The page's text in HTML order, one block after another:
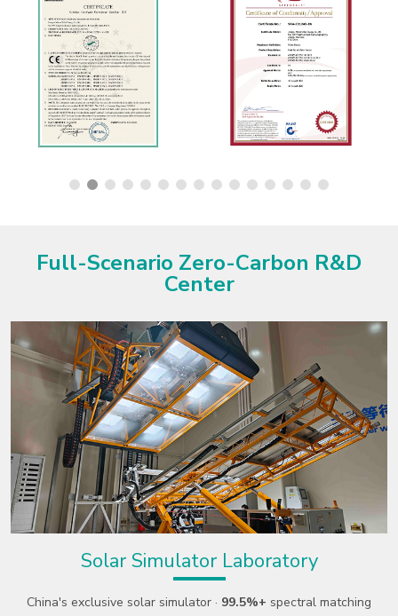
Full-Scenario Zero-Carbon R&D
Center
1200kW Ultra-Low Ambient Temp
Comprehensive Lab